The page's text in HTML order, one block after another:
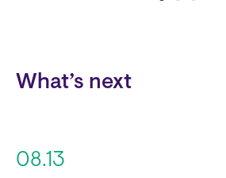
BlockWhat’s next
08.13